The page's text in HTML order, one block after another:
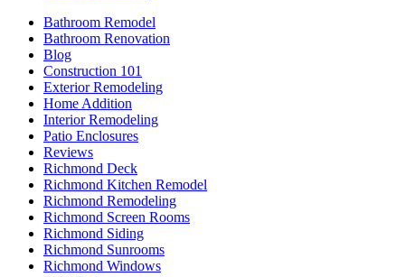
Bathroom Remodel
Bathroom Renovation
Blog
Construction 101
Exterior Remodeling
Home Addition
Interior Remodeling
Patio Enclosures
Reviews
Richmond Deck
Richmond Kitchen Remodel
Richmond Remodeling
Richmond Screen Rooms
Richmond Siding
Richmond Sunrooms
Richmond Windows